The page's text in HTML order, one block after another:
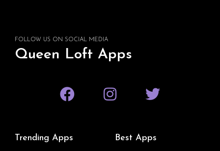
FOLLOW US ON SOCIAL MEDIA
Queen Loft Apps
Trending Apps Best Apps